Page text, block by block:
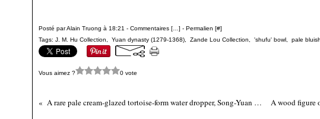
Posté par Alain Truong à 18:21 - Commentaires [ ] - Permalien [#]
Tags: J. M. Hu Collection Yuan dynasty (1279-1368) Zande Lou Collection 'shufu' bowl pale
Vous aimez ? 0 vote
A rare pale cream-glazed tortoise-form water dropper, Song-Yuan dynasty, 13th-14th century